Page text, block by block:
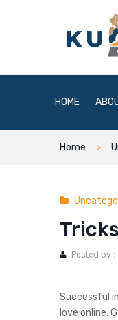
HOME
Home
Posted by :
Successful
love online.